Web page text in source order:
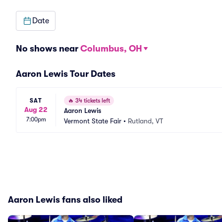
Date
No shows near Columbus, OH
Aaron Lewis Tour Dates
SAT
Aug 22
7:00pm
🔥 34 tickets left
Aaron Lewis
Vermont State Fair • Rutland, VT
Aaron Lewis fans also liked